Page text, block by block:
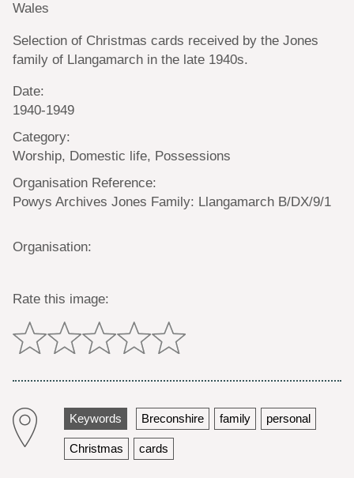
Wales
Selection of Christmas cards received by the Jones
family of Llangamarch in the late 1940s.
Date:
1940-1949
Category:
Worship, Domestic life, Possessions
Organisation Reference:
Powys Archives Jones Family: Llangamarch B/DX/9/1
Organisation:
Rate this image:
Keywords Breconshire family personal
Christmas cards